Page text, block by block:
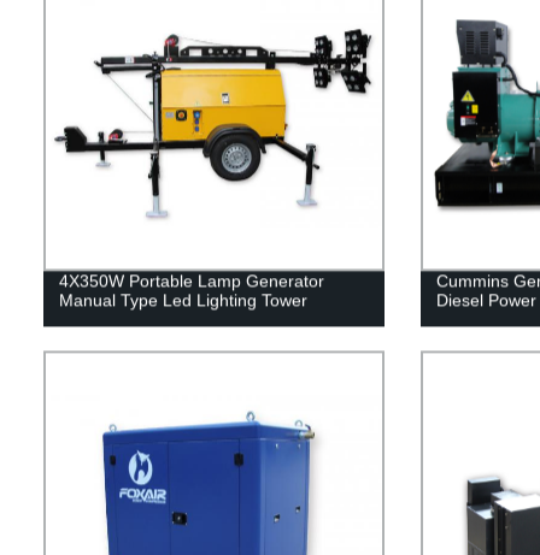
4X350W Portable Lamp Generator
Manual Type Led Lighting Tower
Cummins
Diesel